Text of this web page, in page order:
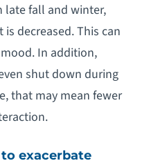
late fall and winter,
decreased. This can
In addition,
shut down during
that may mean fewer
exacerbate